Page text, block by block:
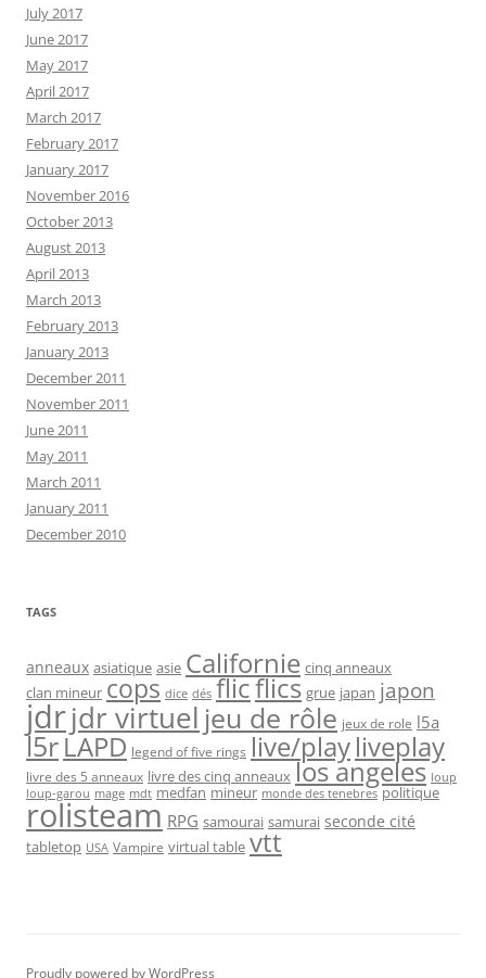
July 2017
June 2017
May 2017
April 2017
March 2017
February 2017
January 2017
November 2016
October 2013
August 2013
April 2013
March 2013
February 2013
January 2013
December 2011
November 2011
June 2011
May 2011
March 2011
January 2011
December 2010
TAGS
anneaux asiatique asie Californie cinq anneaux
clan mineur cops dice dés flicflics grue japan japon
jdrjdr virtuel jeu de rôle jeux de role l5a
l5rLAPD legend of five rings live/playliveplay
livre des 5 anneaux livre des cinq anneaux los angeles loup
loup-garou mage mdt medfan mineur monde des tenebres politique
rolisteam RPG samourai samurai seconde cité
tabletop USA Vampire virtual table vtt
Proudly powered by WordPress